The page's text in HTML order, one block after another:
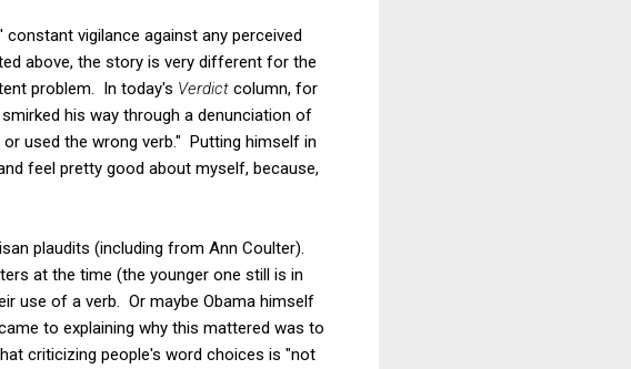
vigilance against any perceived
above, the story is very different for the
problem. In today's Verdict column, for
his way through a denunciation of
used the wrong verb." Putting himself in
feel pretty good about myself, because,
plaudits (including from Ann Coulter).
at the time (the younger one still is in
use of a verb. Or maybe Obama himself
to explaining why this mattered was to
criticizing people's word choices is "not